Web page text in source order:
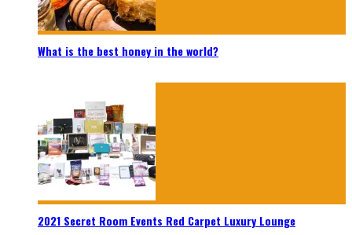
What is the best honey in the world?
2021 Secret Room Events Red Carpet Luxury Lounge